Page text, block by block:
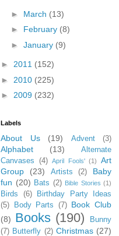
► March (13)
► February (8)
► January (9)
► 2011 (152)
► 2010 (225)
► 2009 (232)
Labels
About Us (19) Advent (3)
Alphabet (13)
Alternate
Canvases
(4) April Fools' (1)
Art
Group
(23) Artists (2)
Baby
fun (20) Bats (2) Bible Stories (1)
Birds (6)
Birthday Party Ideas
(5)
Body Parts (7) Book Club
(8) Books (190)
Bunny
(7) Butterfly (2) Christmas (27)